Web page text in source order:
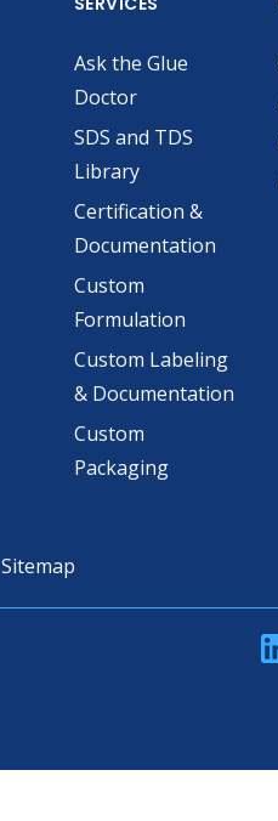
Ask the Glue
Doctor
SDS and TDS
Library
Certification &
Documentation
Custom
Formulation
Custom Labeling
& Documentation
Custom
Packaging
Sitemap